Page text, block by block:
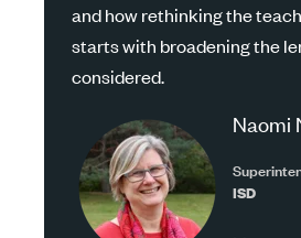
and how rethinking the
starts with broadening the
considered.
Naomi
ISD